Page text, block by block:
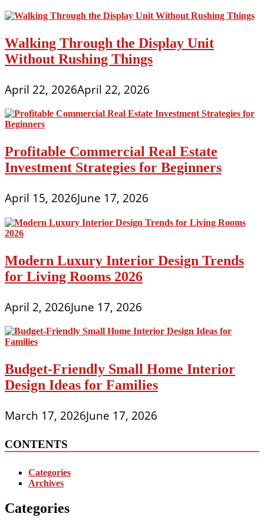
Walking Through the Display Unit
Without Rushing Things
April 22, 2026April 22, 2026
Profitable Commercial Real Estate
Investment Strategies for Beginners
April 15, 2026June 17, 2026
Modern Luxury Interior Design Trends
for Living Rooms 2026
April 2, 2026June 17, 2026
Budget-Friendly Small Home Interior
Design Ideas for Families
March 17, 2026June 17, 2026
CONTENTS
Categories
Archives
Categories